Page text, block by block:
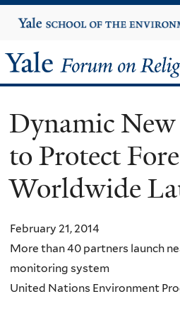
to
content
Yale
University
Yale
Forum
on
Religion
and
Ecology
Dynamic
to Protect
Worldwide
February 21, 2014
More than 40 partners launch
monitoring system
United Nations Environment